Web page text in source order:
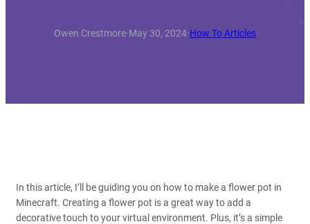
Owen Crestmore·May 30, 2024·How To Articles
In this article, I’ll be guiding you on how to make a flower pot in
Minecraft. Creating a flower pot is a great way to add a
decorative touch to your virtual environment. Plus, it’s a simple